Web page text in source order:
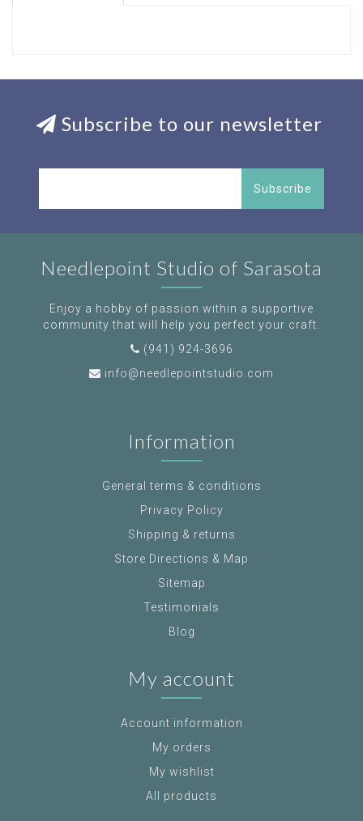
Subscribe to our newsletter
Subscribe
Needlepoint Studio of Sarasota
Enjoy a hobby of passion within a supportive
community that will help you perfect your craft.
(941) 924-3696
info@needlepointstudio.com
Information
General terms & conditions
Privacy Policy
Shipping & returns
Store Directions & Map
Sitemap
Testimonials
Blog
My account
Account information
My orders
My wishlist
All products